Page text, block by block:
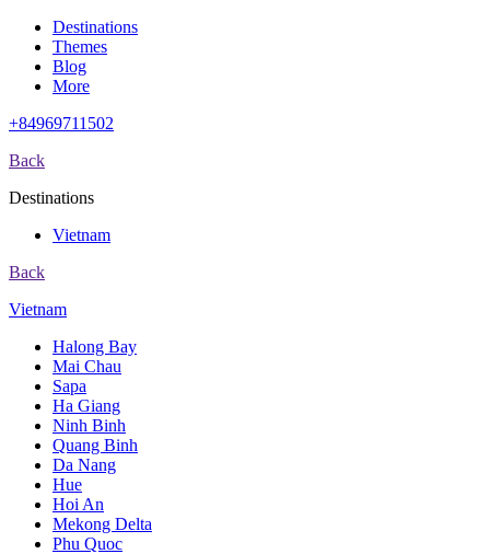
Destinations
Themes
Blog
More
+84969711502
Back
Destinations
Vietnam
Back
Vietnam
Halong Bay
Mai Chau
Sapa
Ha Giang
Ninh Binh
Quang Binh
Da Nang
Hue
Hoi An
Mekong Delta
Phu Quoc